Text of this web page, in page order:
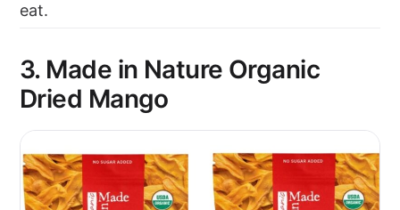
eat.
3. Made in Nature Organic
Dried Mango